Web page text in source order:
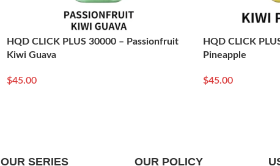
HQD CLICK PLUS 30000 – Passionfruit
Kiwi Guava
$45.00
HQD CLICK
Pineapple
$45.00
OUR SERIES OUR POLICY